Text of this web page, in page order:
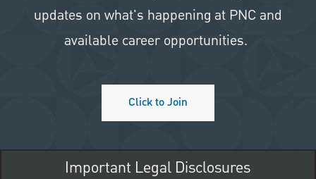
updates on what's happening at PNC and
available career opportunities.
Click to Join
Important Legal Disclosures